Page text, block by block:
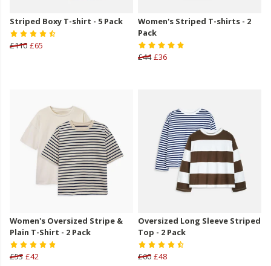
Striped Boxy T-shirt - 5 Pack
£110 £65
Women's Striped T-shirts - 2
Pack
£44 £36
Women's Oversized Stripe &
Plain T-Shirt - 2 Pack
£53 £42
Oversized Long Sleeve Striped
Top - 2 Pack
£60 £48